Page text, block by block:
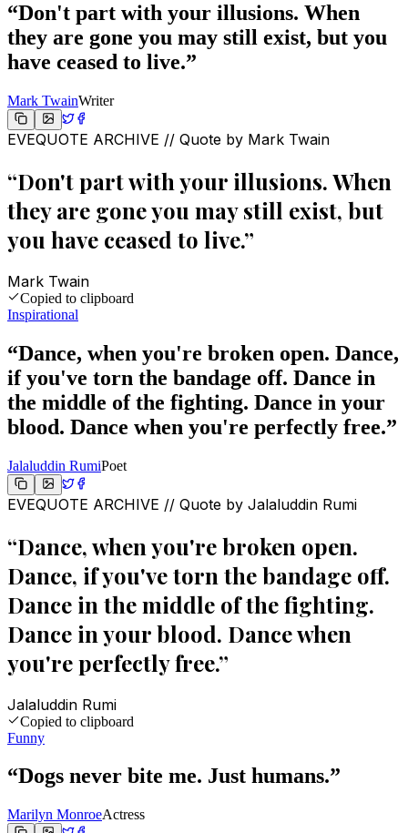
“Don't part with your illusions. When
they are gone you may still exist, but you
have ceased to live.”
Mark TwainWriter
EVEQUOTE ARCHIVE // Quote by Mark Twain
“Don't part with your illusions. When
they are gone you may still exist, but
you have ceased to live.”
Mark Twain
Copied to clipboard
Inspirational
“Dance, when you're broken open. Dance,
if you've torn the bandage off. Dance in
the middle of the fighting. Dance in your
blood. Dance when you're perfectly free.”
Jalaluddin RumiPoet
EVEQUOTE ARCHIVE // Quote by Jalaluddin Rumi
“Dance, when you're broken open.
Dance, if you've torn the bandage off.
Dance in the middle of the fighting.
Dance in your blood. Dance when
you're perfectly free.”
Jalaluddin Rumi
Copied to clipboard
Funny
“Dogs never bite me. Just humans.”
Marilyn MonroeActress